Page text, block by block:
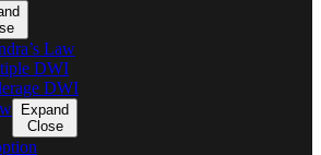
Law
DWI
DWI
Expand
Close